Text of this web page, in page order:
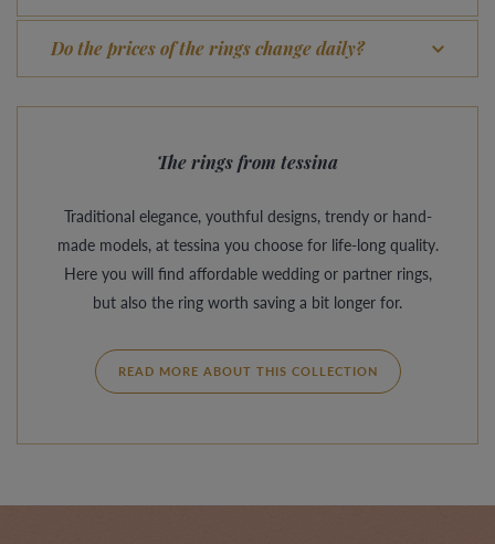
Do the prices of the rings change daily?
The rings from tessina
Traditional elegance, youthful designs, trendy or hand-
made models, at tessina you choose for life-long quality.
Here you will find affordable wedding or partner rings,
but also the ring worth saving a bit longer for.
READ MORE ABOUT THIS COLLECTION